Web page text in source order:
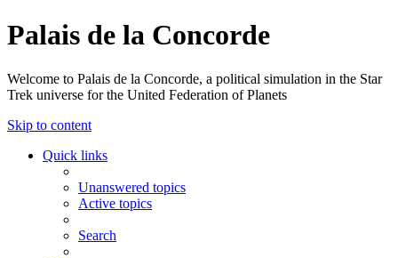
Palais de la Concorde
Welcome to Palais de la Concorde, a political simulation in the Star
Trek universe for the United Federation of Planets
Skip to content
Quick links
Unanswered topics
Active topics
Search